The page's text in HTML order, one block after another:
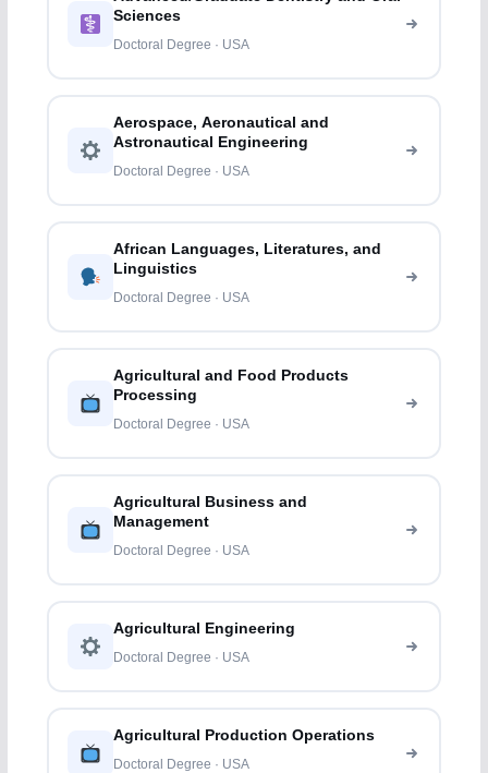
Sciences
Doctoral Degree · USA
Aerospace, Aeronautical and
Astronautical Engineering
Doctoral Degree · USA
African Languages, Literatures, and
Linguistics
Doctoral Degree · USA
Agricultural and Food Products
Processing
Doctoral Degree · USA
Agricultural Business and
Management
Doctoral Degree · USA
Agricultural Engineering
Doctoral Degree · USA
Agricultural Production Operations
Doctoral Degree · USA